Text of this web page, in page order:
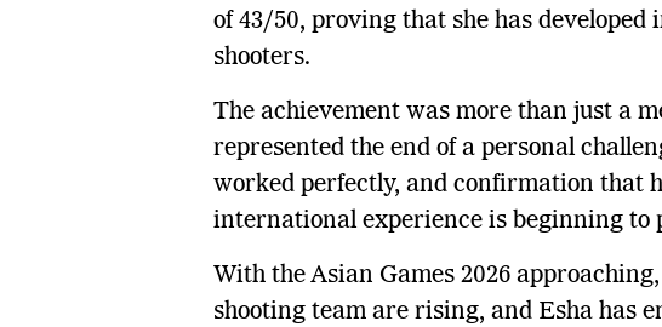
of 43/50, proving that she has developed
shooters.
The achievement was more than just a
represented the end of a personal
worked perfectly, and confirmation that
international experience is beginning to
With the Asian Games 2026
shooting team are rising, and Esha has